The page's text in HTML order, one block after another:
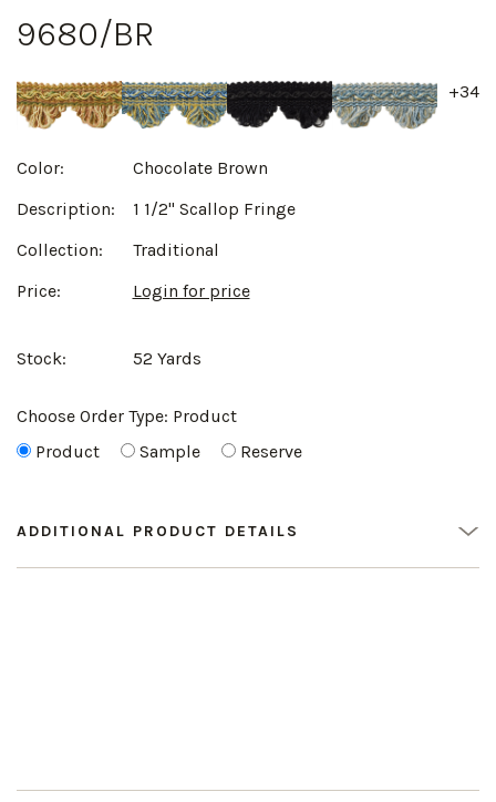
9680/BR
+34
Color:
Chocolate Brown
Description:
1 1/2" Scallop Fringe
Collection:
Traditional
Price:
Login for price
Stock: 52 Yards
Choose Order Type: Product
Product
Sample Reserve
ADDITIONAL PRODUCT DETAILS